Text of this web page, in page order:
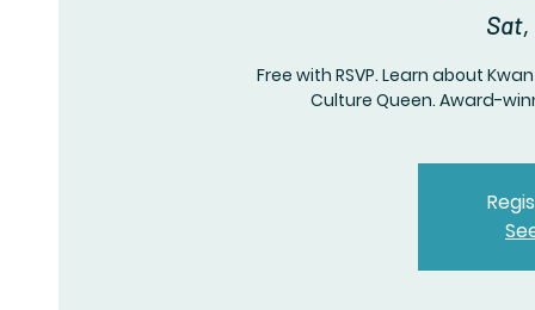
Sat,
Free with RSVP. Learn about
Culture Queen. Award-